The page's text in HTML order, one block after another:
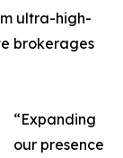
ultra-high-
brokerages
“Expanding
our presence